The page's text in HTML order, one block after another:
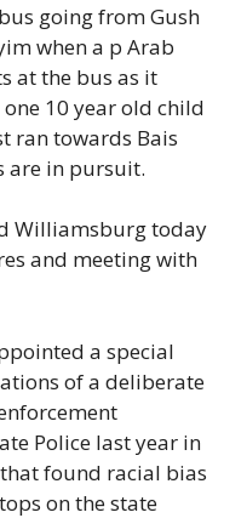
going from Gush
when a p Arab
at the bus as it
10 year old child
ran towards Bais
are in pursuit.
Williamsburg today
and meeting with
a special
of a deliberate
Police last year in
found racial bias
on the state